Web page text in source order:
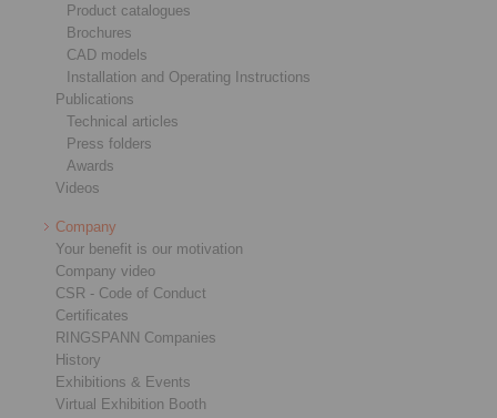
Product catalogues
Brochures
CAD models
Installation and Operating Instructions
Publications
Technical articles
Press folders
Awards
Videos
Company
Your benefit is our motivation
Company video
CSR - Code of Conduct
Certificates
RINGSPANN Companies
History
Exhibitions & Events
Virtual Exhibition Booth